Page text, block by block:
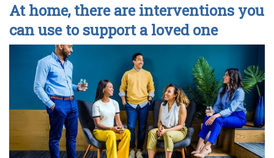
At home, there are interventions you
can use to support a loved one